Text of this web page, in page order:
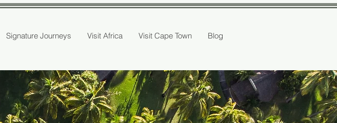
Signature Journeys Visit Africa Visit Cape Town Blog